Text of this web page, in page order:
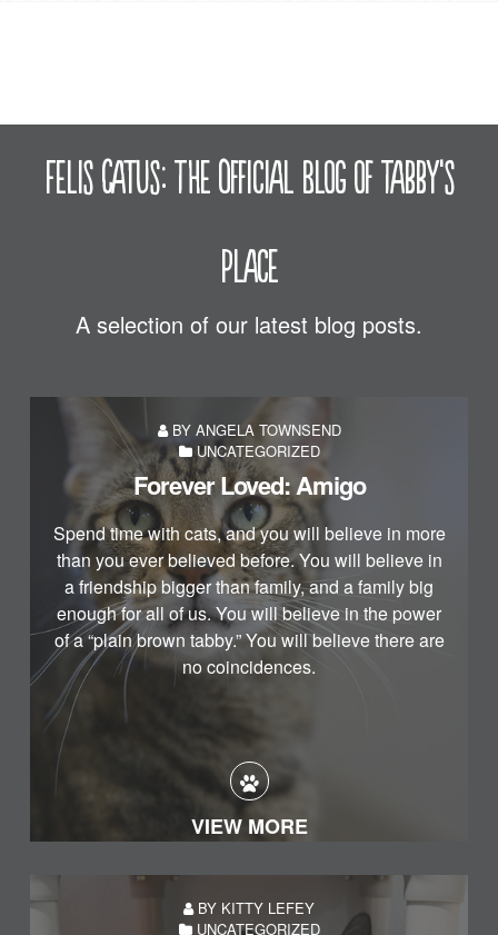
Felis Catus: The Official Blog of Tabby's
Place
A selection of our latest blog posts.
BY ANGELA TOWNSEND
UNCATEGORIZED
Forever Loved: Amigo
Spend time with cats, and you will believe in more
than you ever believed before. You will believe in
a friendship bigger than family, and a family big
enough for all of us. You will believe in the power
of a “plain brown tabby.” You will believe there are
no coincidences.
VIEW MORE
BY KITTY LEFEY
UNCATEGORIZED